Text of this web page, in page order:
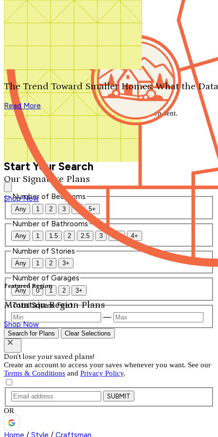
Search by plan number
Our Signature Plans
Shop Now
Featured Region
Mountain Region Plans
Shop Now
The Trend Toward Smaller Homes: What the
Read More
We'll be in touch shortly.
Close
Thank you for your inquiry. Your message has been sent.
We'll be in touch shortly.
Start Your Search
Number of Bedrooms
Any 1 2 3 4 5+
Number of Bathrooms
Any 1 1.5 2 2.5 3 3.5 4+
Number of Stories
Any 1 2 3+
Number of Garages
Any 0 1 2 3+
Total Square Feet
—
Search for Plans Clear Selections
Don't lose your saved plans!
Create an account to access your saves whenever you want. See our
Terms & Conditions and Privacy Policy.
SUBMIT
OR
Home / Style / Craftsman